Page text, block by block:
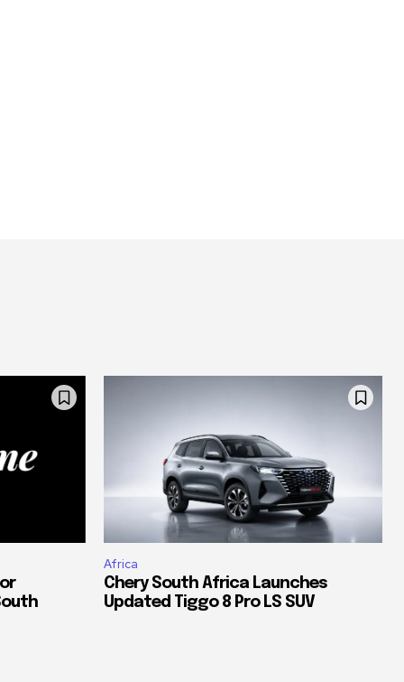
Africa
Chery South Africa Launches
Updated Tiggo 8 Pro LS SUV